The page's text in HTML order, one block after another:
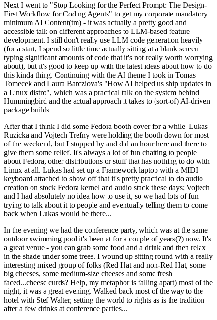
Next I went to "Stop Looking for the Perfect Prompt: The Design-
First Workflow for Coding Agents" to get my corporate mandatory
minimum AI Content(tm) - it was actually a pretty good and
accessible talk on different approaches to LLM-based feature
development. I still don't really use LLM code generation heavily
(for a start, I spend so little time actually sitting at a blank screen
typing significant amounts of code that it's not really worth worrying
about), but it's good to keep up with the latest ideas about how to do
this kinda thing. Continuing with the AI theme I took in Tomas
Tomecek and Laura Barcziova's "How AI helped us ship updates in
a Linux distro", which was a practical talk on the system behind
Hummingbird and the actual approach it takes to (sort-of) AI-driven
package builds.
After that I think I did some Fedora booth cover for a while. Lukas
Ruzicka and Vojtech Trefny were holding the booth down for most
of the weekend, but I stopped by and did an hour here and there to
give them some relief. It's always a lot of fun chatting to people
about Fedora, other distributions or stuff that has nothing to do with
Linux at all. Lukas had set up a Framework laptop with a MIDI
keyboard attached to show off that it's pretty practical to do audio
creation on stock Fedora kernel and audio stack these days; Vojtech
and I had absolutely no idea how to use it, so we had lots of fun
trying to talk about it to people and eventually telling them to come
back when Lukas would be there...
In the evening we had the conference party, which was at the same
outdoor swimming pool it's been at for a couple of years(?) now. It's
a great venue - you can grab some food and a drink and then relax
in the shade under some trees. I wound up sitting round with a really
interesting mixed group of folks (Red Hat and non-Red Hat, some
big cheeses, some medium-size cheeses and some fresh
faced...cheese curds? Help, my metaphor is falling apart) most of the
night, it was a great evening. Walked back most of the way to the
hotel with Stef Walter, setting the world to rights as is the tradition
after a few drinks at conference parties...